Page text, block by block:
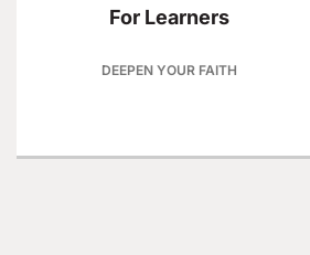
For Learners
DEEPEN YOUR FAITH